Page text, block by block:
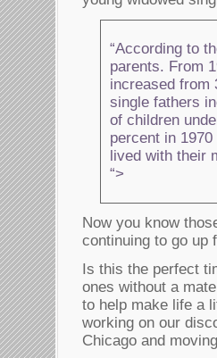
“According to
parents. From
increased from
single fathers
of children
percent in
lived with their
“>
Now you know
continuing to go up
Is this the perfect
ones without a
to help make life a
working on our
Chicago and